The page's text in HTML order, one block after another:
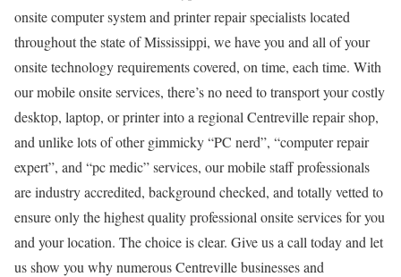
onsite computer system and printer repair specialists located
throughout the state of Mississippi, we have you and all of your
onsite technology requirements covered, on time, each time. With
our mobile onsite services, there’s no need to transport your costly
desktop, laptop, or printer into a regional Centreville repair shop,
and unlike lots of other gimmicky “PC nerd”, “computer repair
expert”, and “pc medic” services, our mobile staff professionals
are industry accredited, background checked, and totally vetted to
ensure only the highest quality professional onsite services for you
and your location. The choice is clear. Give us a call today and let
us show you why numerous Centreville businesses and